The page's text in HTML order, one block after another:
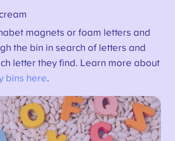
magnets or foam letters and
the bin in search of letters and
letter they find. Learn more about
bins here.